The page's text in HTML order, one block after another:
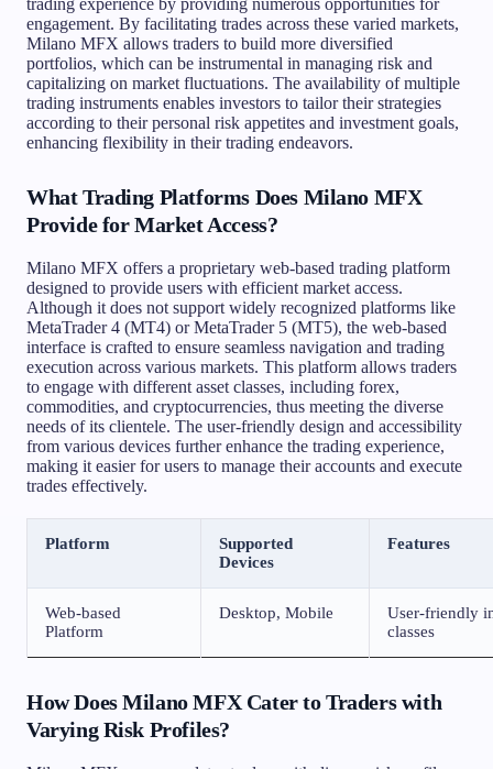
trading experience by providing numerous opportunities for
engagement. By facilitating trades across these varied markets,
Milano MFX allows traders to build more diversified
portfolios, which can be instrumental in managing risk and
capitalizing on market fluctuations. The availability of multiple
trading instruments enables investors to tailor their strategies
according to their personal risk appetites and investment goals,
enhancing flexibility in their trading endeavors.
What Trading Platforms Does Milano MFX
Provide for Market Access?
Milano MFX offers a proprietary web-based trading platform
designed to provide users with efficient market access.
Although it does not support widely recognized platforms like
MetaTrader 4 (MT4) or MetaTrader 5 (MT5), the web-based
interface is crafted to ensure seamless navigation and trading
execution across various markets. This platform allows traders
to engage with different asset classes, including forex,
commodities, and cryptocurrencies, thus meeting the diverse
needs of its clientele. The user-friendly design and accessibility
from various devices further enhance the trading experience,
making it easier for users to manage their accounts and execute
trades effectively.
Platform
Supported
Devices
Features
Web-based
Platform
Desktop, Mobile
User-friendly
classes
How Does Milano MFX Cater to Traders with
Varying Risk Profiles?